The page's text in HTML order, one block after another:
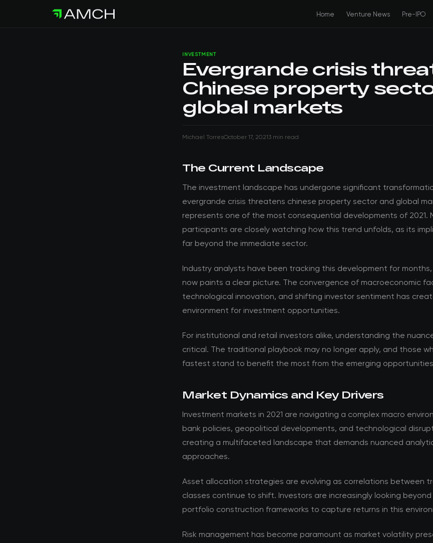
Home Venture News Pre-IPO
INVESTMENT
Evergrande crisis
Chinese property
global markets
Michael TorresOctober 17, 20213 min read
The Current Landscape
The investment landscape has undergone significant
evergrande crisis threatens chinese property sector and global
represents one of the most consequential developments of 2021.
participants are closely watching how this trend unfolds, as its
far beyond the immediate sector.
Industry analysts have been tracking this development for
now paints a clear picture. The convergence of macroeconomic
technological innovation, and shifting investor sentiment has
environment for investment opportunities.
For institutional and retail investors alike, understanding the
critical. The traditional playbook may no longer apply, and those
fastest stand to benefit the most from the emerging
Market Dynamics and Key Drivers
Investment markets in 2021 are navigating a complex macro
bank policies, geopolitical developments, and technological
creating a multifaceted landscape that demands nuanced
approaches.
Asset allocation strategies are evolving as correlations between
classes continue to shift. Investors are increasingly looking
portfolio construction frameworks to capture returns in this
Risk management has become paramount as market volatility